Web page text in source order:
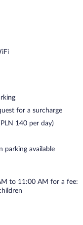
include
a water park
Services include
sports massages, and
24-hour fitness
3 restaurants and
Public areas are
center and 2
an arcade/game
services. For a
hotel (available 24
for a surcharge
140 per day)
parking available
to 11:00 AM for a fee: